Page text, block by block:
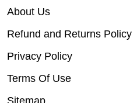
About Us
Refund and Returns Policy
Privacy Policy
Terms Of Use
Sitemap